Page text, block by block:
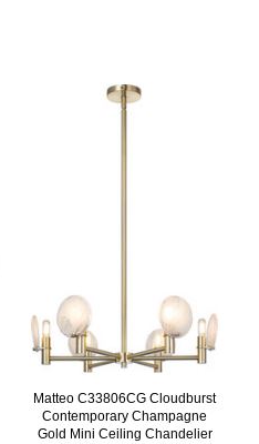
Matteo C33806CG Cloudburst
Contemporary Champagne
Gold Mini Ceiling Chandelier